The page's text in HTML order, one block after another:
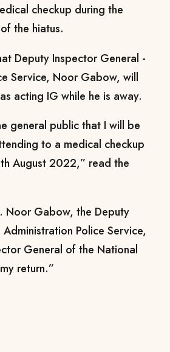
checkup during the
the hiatus.
Deputy Inspector General -
Service, Noor Gabow, will
acting IG while he is away.
general public that I will be
to a medical checkup
August 2022,” read the
Noor Gabow, the Deputy
Police Service,
General of the National
return.”